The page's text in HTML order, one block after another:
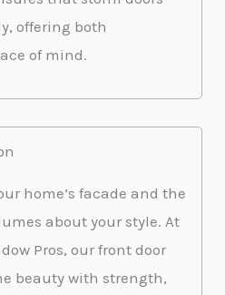
offering both
of mind.
home’s facade and the
about your style. At
Pros, our front door
beauty with strength,